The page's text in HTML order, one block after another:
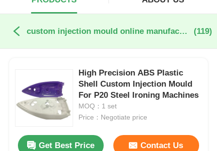
custom injection mould online manufacture (119)
High Precision ABS Plastic
Shell Custom Injection Mould
For P20 Steel Ironing Machines
MOQ：1 set
Price：Negotiate price
Get Best Price Contact Us